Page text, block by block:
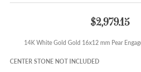
$2,979.15
14K White Gold Gold 16x12 mm Pear
CENTER STONE NOT INCLUDED